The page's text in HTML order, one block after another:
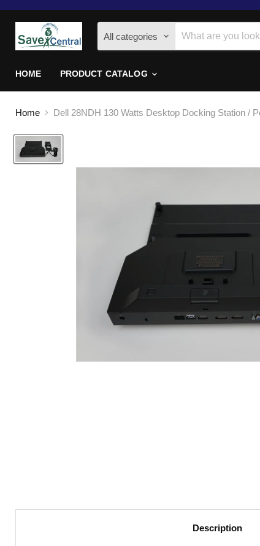
All categories
HOME PRODUCT CATALOG
Home Dell 28NDH 130 Watts Desktop Docking Station /
Description